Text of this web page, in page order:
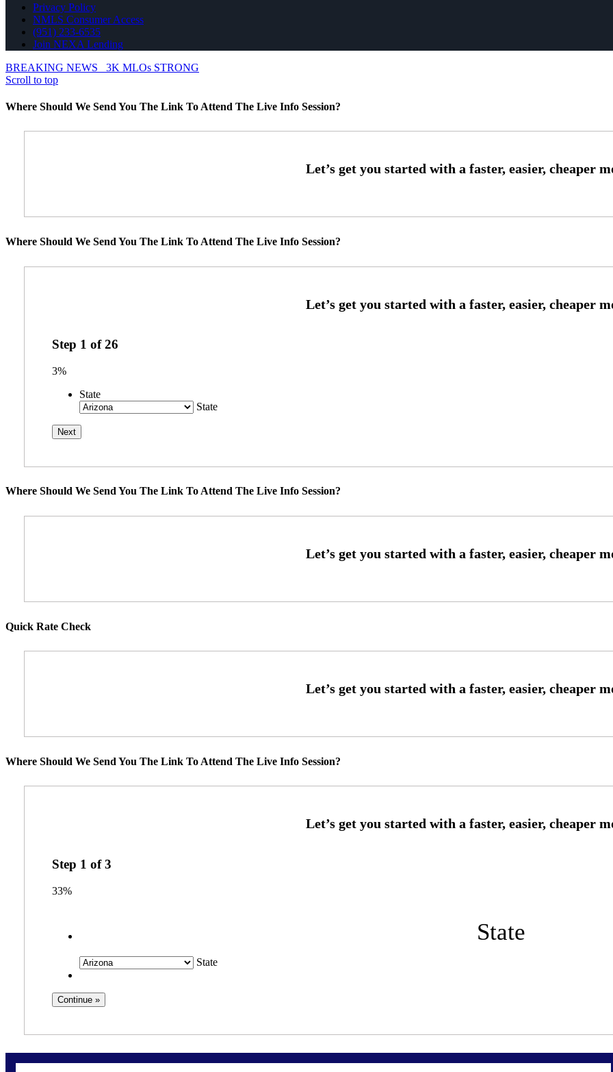
Privacy Policy
NMLS Consumer Access
(951) 233-6535
Join NEXA Lending
BREAKING NEWS
3K MLOs STRONG
Scroll to top
Where Should We Send You The Link To Attend The Live Info Session?
Where Should We Send You The Link To Attend The Live Info Session?
Step 1 of26
3%
State
State
Where Should We Send You The Link To Attend The Live Info Session?
Quick Rate Check
Where Should We Send You The Link To Attend The Live Info Session?
Step 1 of3
33%
State
State